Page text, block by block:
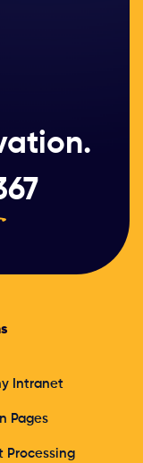
Intranet
Pages
Processing